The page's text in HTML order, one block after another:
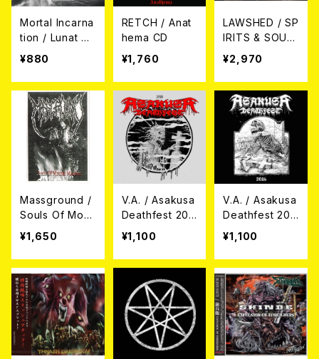
Mortal Incarna
tion / Lunat Ra
diant Dawn C
¥880
RETCH / Anat
hema CD
¥1,760
LAWSHED / SP
IRITS & SOUL
S CD
¥2,970
Massground /
Souls Of Morb
id Machine CD
¥1,650
V.A. / Asakusa
Deathfest 201
8 CD
¥1,100
V.A. / Asakusa
Deathfest 201
6 CD
¥1,100